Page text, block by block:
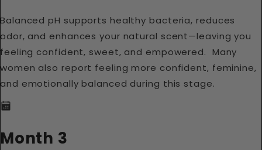
Balanced pH supports healthy bacteria, reduces
odor, and enhances your natural scent—leaving you
feeling confident, sweet, and empowered. Many
women also report feeling more confident, feminine,
and emotionally balanced during this stage.
Month 3